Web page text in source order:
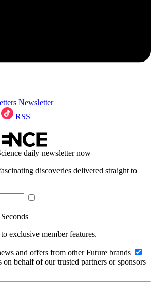
Newsletter
RSS
daily newsletter now
discoveries delivered straight to
exclusive member features.
and offers from other Future brands
behalf of our trusted partners or sponsors